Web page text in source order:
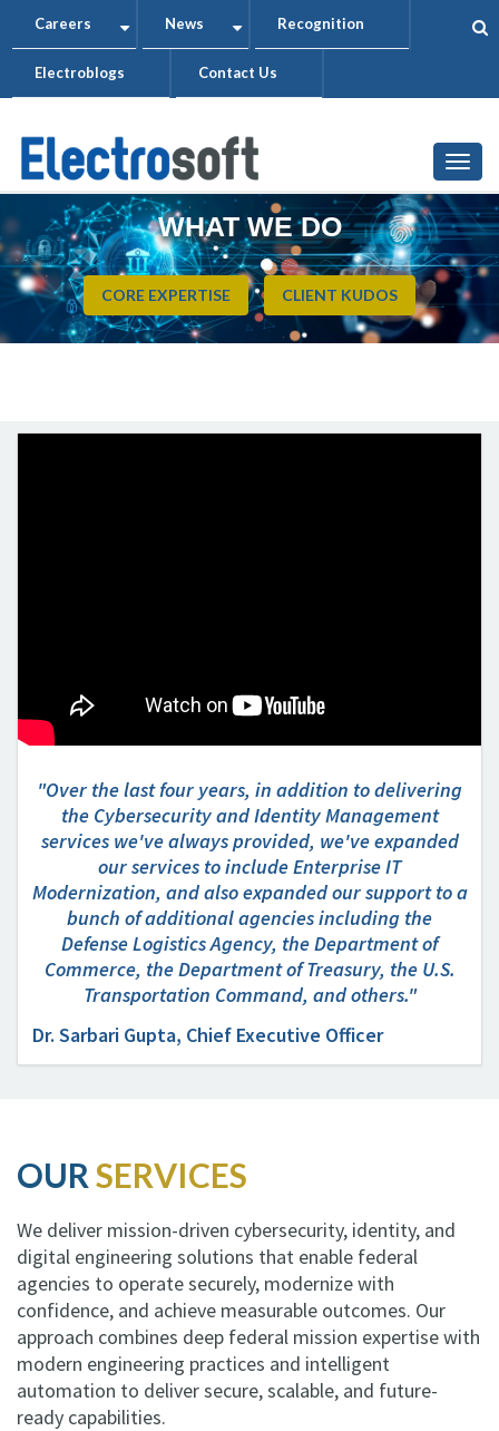
to
main
+
Careers
+
News Recognition
Electroblogs Contact Us
WHAT WE DO
CORE EXPERTISE CLIENT KUDOS
"Over the last four years, in addition to delivering
the Cybersecurity and Identity Management
services we've always provided, we've expanded
our services to include Enterprise IT
Modernization, and also expanded our support to a
bunch of additional agencies including the
Defense Logistics Agency, the Department of
Commerce, the Department of Treasury, the U.S.
Transportation Command, and others."
Dr. Sarbari Gupta, Chief Executive Officer
OURSERVICES
We deliver mission-driven cybersecurity, identity, and
digital engineering solutions that enable federal
agencies to operate securely, modernize with
confidence, and achieve measurable outcomes. Our
approach combines deep federal mission expertise with
modern engineering practices and intelligent
automation to deliver secure, scalable, and future-
ready capabilities.